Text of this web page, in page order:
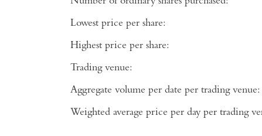
Lowest price per share:
Highest price per share:
Trading venue:
Aggregate volume per date per trading venue:
Weighted average price per day per